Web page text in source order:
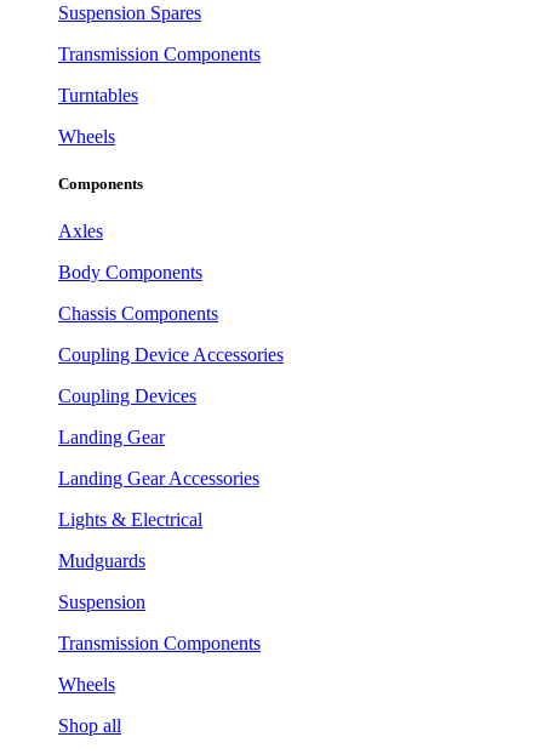
Suspension Spares
Transmission Components
Turntables
Wheels
Components
Axles
Body Components
Chassis Components
Coupling Device Accessories
Coupling Devices
Landing Gear
Landing Gear Accessories
Lights & Electrical
Mudguards
Suspension
Transmission Components
Wheels
Shop all